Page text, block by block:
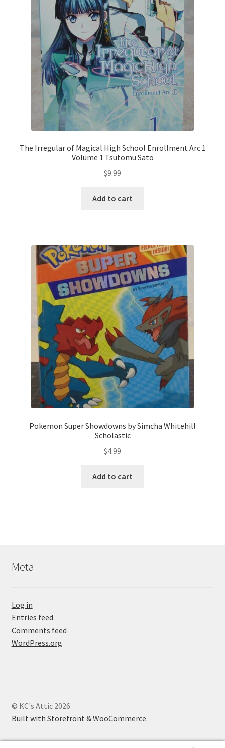
The Irregular of Magical High School Enrollment Arc 1
Volume 1 Tsutomu Sato
$9.99
Add to cart
Pokemon Super Showdowns by Simcha Whitehill
Scholastic
$4.99
Add to cart
Meta
Log in
Entries feed
Comments feed
WordPress.org
© KC's Attic 2026
Built with Storefront & WooCommerce.